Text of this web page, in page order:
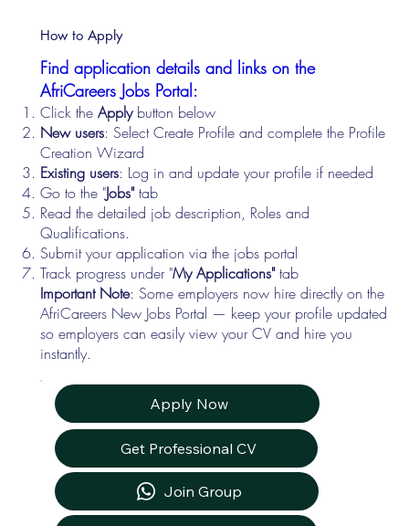
Find application details and links on the
AfriCareers Jobs Portal:
Click theApplybutton below
New users: Select Create Profile and complete the Profile
Creation Wizard
Existing users: Log in and update your profile if needed
Go to the "Jobs"tab
Read the detailed job description, Roles and
Qualifications.
Submit your application via the jobs portal
Track progress under "My Applications"tab
Important Note: Some employers now hire directly on the
AfriCareers New Jobs Portal — keep your profile updated
so employers can easily view your CV and hire you
instantly.
Apply Now
Get Professional CV
Join Group
How to Apply